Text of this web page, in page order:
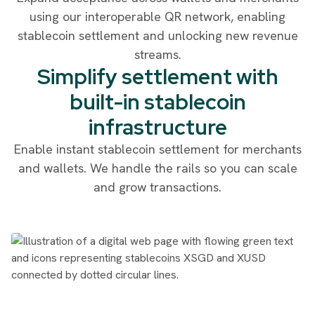
using our interoperable QR network, enabling
stablecoin settlement and unlocking new revenue
streams.
Simplify settlement with
built-in stablecoin
infrastructure
Enable instant stablecoin settlement for merchants
and wallets. We handle the rails so you can scale
and grow transactions.